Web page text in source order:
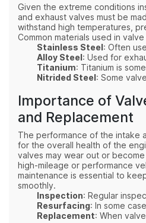
Given the extreme conditions
and exhaust valves must be
withstand high temperatures,
Common materials used in
Stainless Steel: Often
Alloy Steel: Used for
Titanium: Titanium is
Nitrided Steel: Some
Importance of
and Replacement
The performance of the intake
for the overall health of the
valves may wear out or
high-mileage or performance
maintenance is essential to
smoothly.
Inspection: Regular
Resurfacing: In some
Replacement: When